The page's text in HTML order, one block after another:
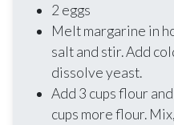
2 eggs
Melt margarine in
salt and stir. Add
dissolve yeast.
Add 3 cups flour
cups more flour.